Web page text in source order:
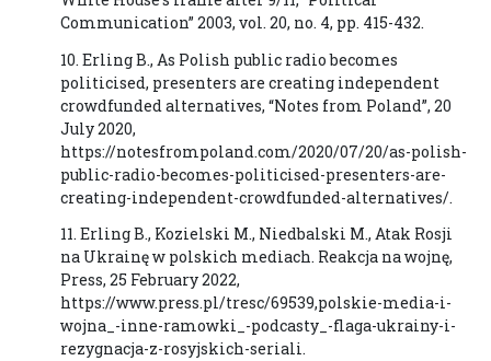
Communication” 2003, vol. 20, no. 4, pp. 415-432.
10. Erling B., As Polish public radio becomes
politicised, presenters are creating independent
crowdfunded alternatives, “Notes from Poland”, 20
July 2020,
https://notesfrompoland.com/2020/07/20/as-polish-
public-radio-becomes-politicised-presenters-are-
creating-independent-crowdfunded-alternatives/.
11. Erling B., Kozielski M., Niedbalski M., Atak Rosji
na Ukrainę w polskich mediach. Reakcja na wojnę,
Press, 25 February 2022,
https://www.press.pl/tresc/69539,polskie-media-i-
wojna_-inne-ramowki_-podcasty_-flaga-ukrainy-i-
rezygnacja-z-rosyjskich-seriali.